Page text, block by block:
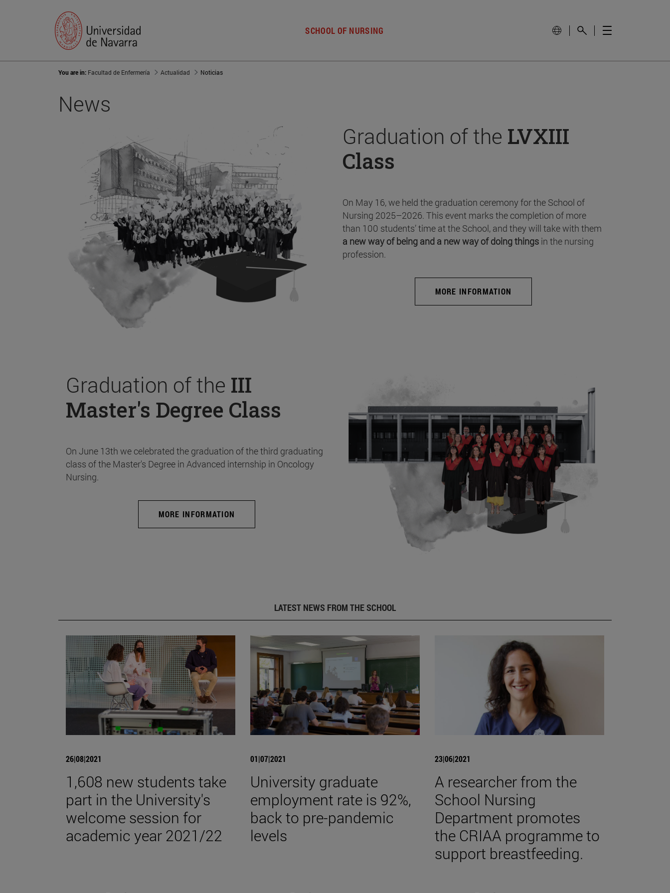
SCHOOL OF NURSING
You are in: Facultad de Enfermería Actualidad Noticias
News
Graduation of the LVXIII
Class
On May 16, we held the graduation ceremony for the School of
Nursing 2025–2026. This event marks the completion of more
than 100 students’ time at the School, and they will take with them
a new way of being and a new way of doing things in the nursing
profession.
MORE INFORMATION
Graduation of the III
Master's Degree Class
On June 13th we celebrated the graduation of the third graduating
class of the Master's Degree in Advanced internship in Oncology
Nursing.
MORE INFORMATION
LATEST NEWS FROM THE SCHOOL
26|08|2021
1,608 new students take
part in the University's
welcome session for
academic year 2021/22
01|07|2021
University graduate
employment rate is 92%,
back to pre-pandemic
levels
23|06|2021
A researcher from the
School Nursing
Department promotes
the CRIAA programme to
support breastfeeding.